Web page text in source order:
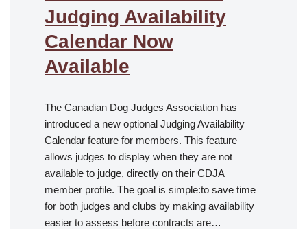
Judging Availability
Calendar Now
Available
The Canadian Dog Judges Association has
introduced a new optional Judging Availability
Calendar feature for members. This feature
allows judges to display when they are not
available to judge, directly on their CDJA
member profile. The goal is simple:to save time
for both judges and clubs by making availability
easier to assess before contracts are…